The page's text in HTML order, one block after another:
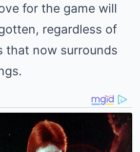
for the game will
regardless of
that now surrounds